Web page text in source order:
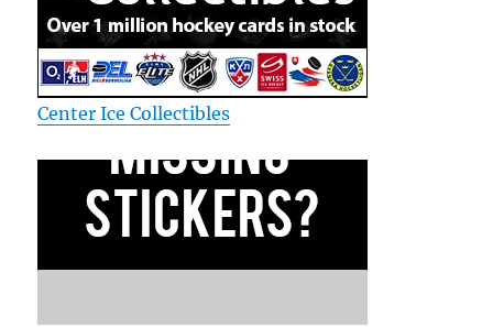
Center Ice Collectibles